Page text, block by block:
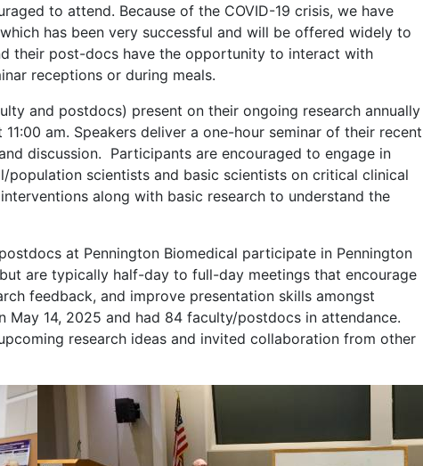
to attend. Because of the COVID-19 crisis, we have
has been very successful and will be offered widely to
their post-docs have the opportunity to interact with
receptions or during meals.
and postdocs) present on their ongoing research annually
am. Speakers deliver a one-hour seminar of their recent
discussion. Participants are encouraged to engage in
scientists and basic scientists on critical clinical
along with basic research to understand the
at Pennington Biomedical participate in Pennington
are typically half-day to full-day meetings that encourage
feedback, and improve presentation skills amongst
14, 2025 and had 84 faculty/postdocs in attendance.
research ideas and invited collaboration from other